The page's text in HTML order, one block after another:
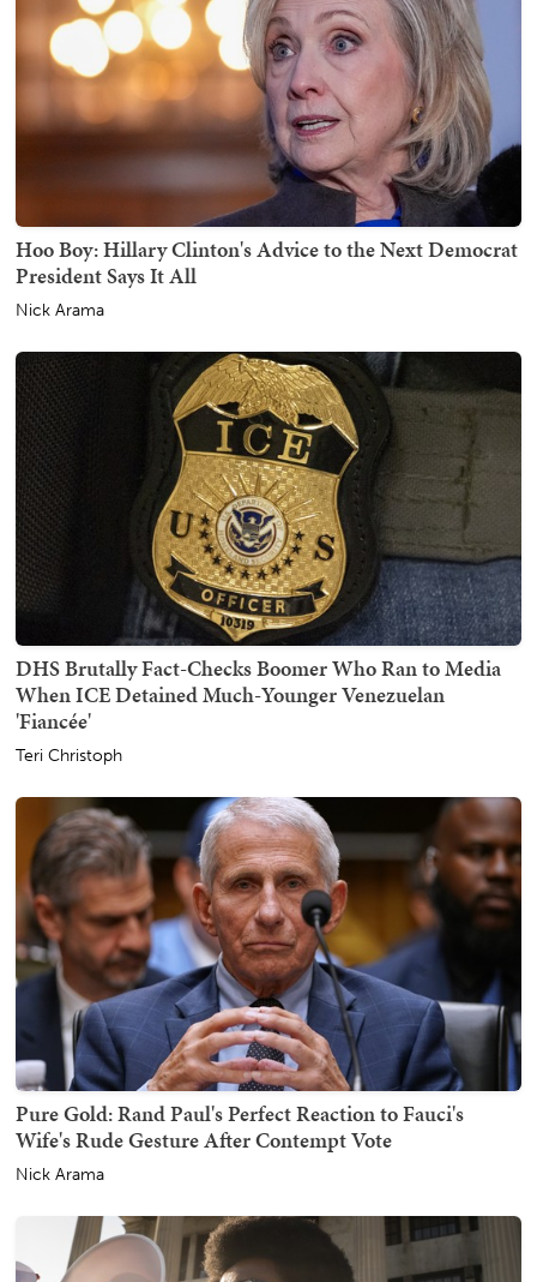
Hoo Boy: Hillary Clinton's Advice to the Next Democrat
President Says It All
Nick Arama
DHS Brutally Fact-Checks Boomer Who Ran to Media
When ICE Detained Much-Younger Venezuelan
'Fiancée'
Teri Christoph
Pure Gold: Rand Paul's Perfect Reaction to Fauci's
Wife's Rude Gesture After Contempt Vote
Nick Arama